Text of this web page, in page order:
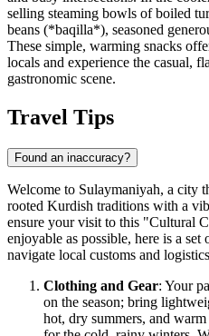
selling steaming bowls of boiled
beans (*baqilla*), seasoned
These simple, warming snacks
locals and experience the casual,
gastronomic scene.
Travel Tips
Found an inaccuracy?
Welcome to Sulaymaniyah, a city
rooted Kurdish traditions with a
ensure your visit to this "Cultural
enjoyable as possible, here is a
navigate local customs and
Clothing and Gear: Your
on the season; bring
hot, dry summers, and